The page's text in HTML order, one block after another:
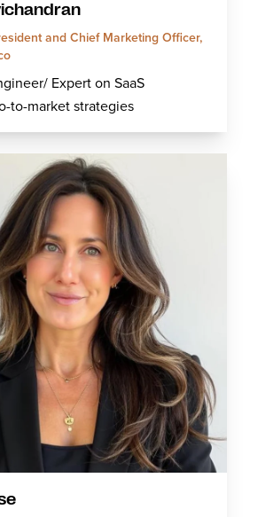
and Chief Marketing Officer,
Expert on SaaS
to-market strategies